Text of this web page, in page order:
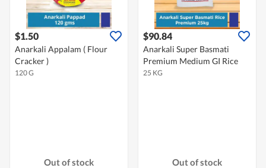
$1.50
Anarkali Appalam ( Flour
Cracker )
120 G
Out of stock
$90.84
Anarkali Super Basmati
Premium Medium GI Rice
25 KG
Out of stock